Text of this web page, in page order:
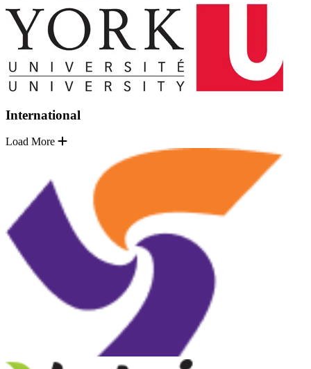
International
Load More